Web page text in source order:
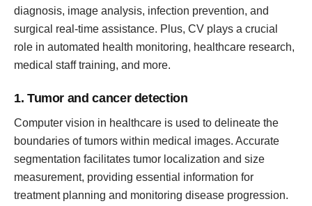
diagnosis, image analysis, infection prevention, and
surgical real-time assistance. Plus, CV plays a crucial
role in automated health monitoring, healthcare research,
medical staff training, and more.
1. Tumor and cancer detection
Computer vision in healthcare is used to delineate the
boundaries of tumors within medical images. Accurate
segmentation facilitates tumor localization and size
measurement, providing essential information for
treatment planning and monitoring disease progression.